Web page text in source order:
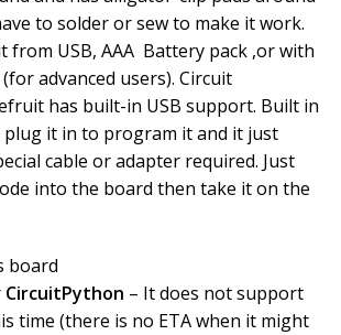
to solder or sew to make it work.
from USB, AAA Battery pack ,or with
advanced users). Circuit
has built-in USB support. Built in
plug it in to program it and it just
cable or adapter required. Just
into the board then take it on the
board
CircuitPython – It does not support
time (there is no ETA when it might